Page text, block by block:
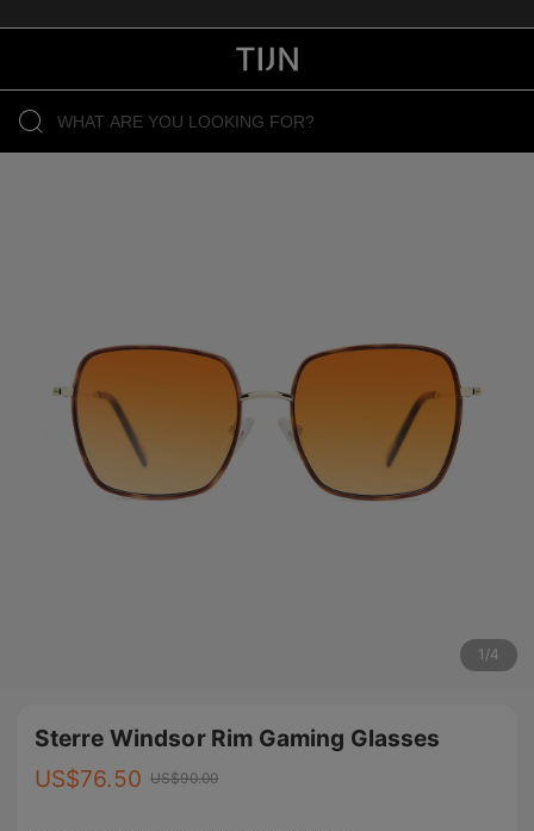
1 /4
Sterre Windsor Rim Gaming Glasses
US$76.50 US$90.00